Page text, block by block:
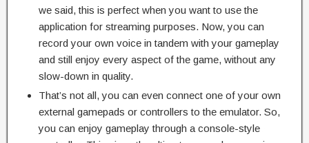
we said, this is perfect when you want to use the
application for streaming purposes. Now, you can
record your own voice in tandem with your gameplay
and still enjoy every aspect of the game, without any
slow-down in quality.
That’s not all, you can even connect one of your own
external gamepads or controllers to the emulator. So,
you can enjoy gameplay through a console-style